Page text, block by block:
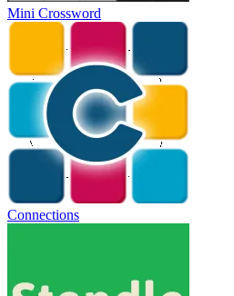
Mini Crossword
Connections